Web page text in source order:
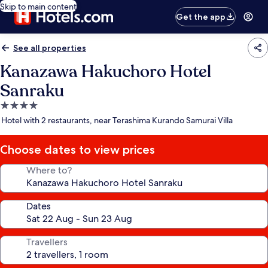
Skip to main content
Get the app
See all properties
Kanazawa Hakuchoro Hotel
Sanraku
4.0
star
Hotel with 2 restaurants, near Terashima Kurando Samurai Villa
Choose dates to view prices
Where to?
Dates
Travellers